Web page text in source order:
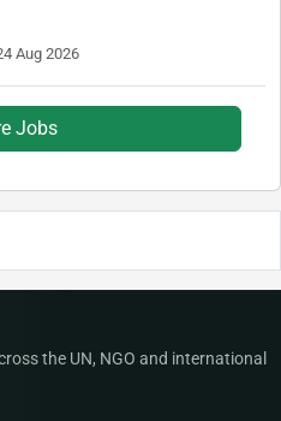
Aug 2026
Jobs
the UN, NGO and international